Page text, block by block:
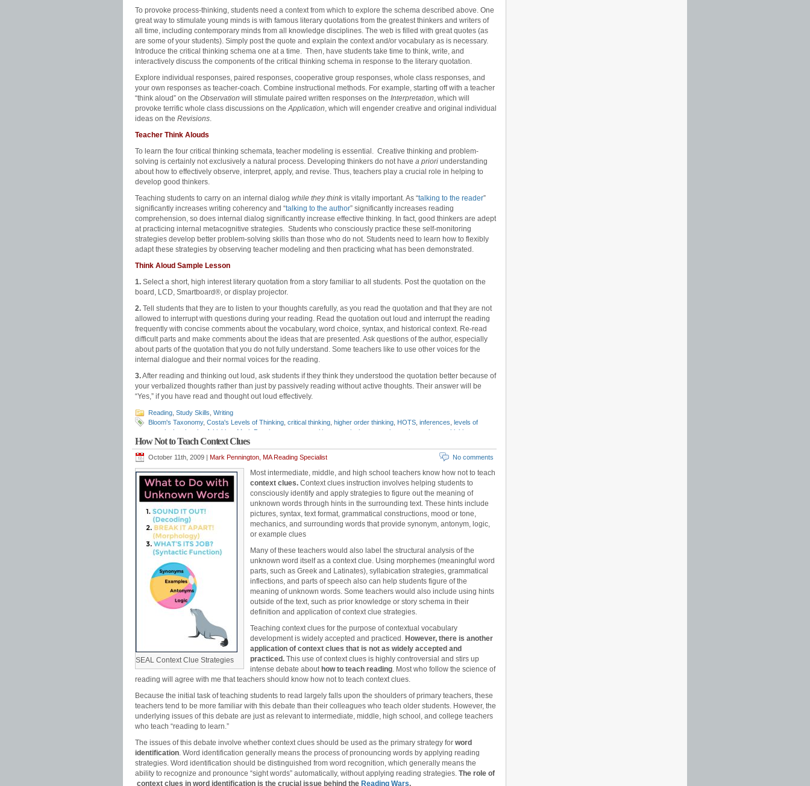
To provoke process-thinking, students need a context from which to explore the schema described above. One
great way to stimulate young minds is with famous literary quotations from the greatest thinkers and writers of
all time, including contemporary minds from all knowledge disciplines. The web is filled with great quotes (as
are some of your students). Simply post the quote and explain the context and/or vocabulary as is necessary.
Introduce the critical thinking schema one at a time. Then, have students take time to think, write, and
interactively discuss the components of the critical thinking schema in response to the literary quotation.
Explore individual responses, paired responses, cooperative group responses, whole class responses, and
your own responses as teacher-coach. Combine instructional methods. For example, starting off with a teacher
“think aloud” on the Observation will stimulate paired written responses on the Interpretation, which will
provoke terrific whole class discussions on theApplication, which will engender creative and original individual
ideas on the Revisions.
Teacher Think Alouds
To learn the four critical thinking schemata, teacher modeling is essential. Creative thinking and problem-
solving is certainly not exclusively a natural process. Developing thinkers do not have a priori understanding
about how to effectively observe, interpret, apply, and revise. Thus, teachers play a crucial role in helping to
develop good thinkers.
Teaching students to carry on an internal dialog while they think is vitally important. As “talking to the reader”
significantly increases writing coherency and “talking to the author” significantly increases reading
comprehension, so does internal dialog significantly increase effective thinking. In fact, good thinkers are adept
at practicing internal metacognitive strategies. Students who consciously practice these self-monitoring
strategies develop better problem-solving skills than those who do not. Students need to learn how to flexibly
adapt these strategies by observing teacher modeling and then practicing what has been demonstrated.
Think Aloud Sample Lesson
1. Select a short, high interest literary quotation from a story familiar to all students. Post the quotation on the
board, LCD, Smartboard®, or display projector.
2. Tell students that they are to listen to your thoughts carefully, as you read the quotation and that they are not
allowed to interrupt with questions during your reading. Read the quotation out loud and interrupt the reading
frequently with concise comments about the vocabulary, word choice, syntax, and historical context. Re-read
difficult parts and make comments about the ideas that are presented. Ask questions of the author, especially
about parts of the quotation that you do not fully understand. Some teachers like to use other voices for the
internal dialogue and their normal voices for the reading.
3.After reading and thinking out loud, ask students if they think they understood the quotation better because of
your verbalized thoughts rather than just by passively reading without active thoughts. Their answer will be
“Yes,” if you have read and thought out loud effectively.
Reading Study Skills Writing
Bloom's Taxonomy, Costa's Levels of Thinking critical thinking higher order thinking HOTS inferences levels of
questioning
levels of thinking Mark Pennington metacognition questioning strategies schema theory
thinking
process
How Not to Teach Context Clues
October 11th, 2009 | Mark Pennington, MA Reading Specialist No comments
SEAL Context Clue Strategies
Most intermediate, middle, and high school teachers know how not to teach
context clues. Context clues instruction involves helping students to
consciously identify and apply strategies to figure out the meaning of
unknown words through hints in the surrounding text. These hints include
pictures, syntax, text format, grammatical constructions, mood or tone,
mechanics, and surrounding words that provide synonym, antonym, logic,
or example clues
Many of these teachers would also label the structural analysis of the
unknown word itself as a context clue. Using morphemes (meaningful word
parts, such as Greek and Latinates), syllabication strategies, grammatical
inflections, and parts of speech also can help students figure of the
meaning of unknown words. Some teachers would also include using hints
outside of the text, such as prior knowledge or story schema in their
definition and application of context clue strategies.
Teaching context clues for the purpose of contextual vocabulary
development is widely accepted and practiced. However, there is another
application of context clues that is not as widely accepted and
practiced. This use of context clues is highly controversial and stirs up
intense debate about how to teach reading. Most who follow the science of
reading will agree with me that teachers should know how not to teach context clues.
Because the initial task of teaching students to read largely falls upon the shoulders of primary teachers, these
teachers tend to be more familiar with this debate than their colleagues who teach older students. However, the
underlying issues of this debate are just as relevant to intermediate, middle, high school, and college teachers
who teach “reading to learn.”
The issues of this debate involve whether context clues should be used as the primary strategy for word
identification. Word identification generally means the process of pronouncing words by applying reading
strategies. Word identification should be distinguished from word recognition, which generally means the
ability to recognize and pronounce “sight words” automatically, without applying reading strategies. The role of
context clues in word identification is the crucial issue behind the Reading Wars.